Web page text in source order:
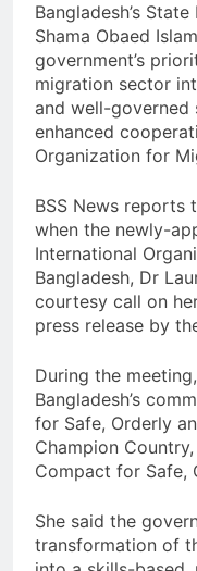
Bangladesh’s
Shama Obaed
government’s
migration sector
and well-governed
enhanced
Organization for
BSS News reports
when the newly-
International
Bangladesh, Dr
courtesy call on
press release by
During the
Bangladesh’s
for Safe, Orderly
Champion
Compact for Safe,
She said the
transformation of